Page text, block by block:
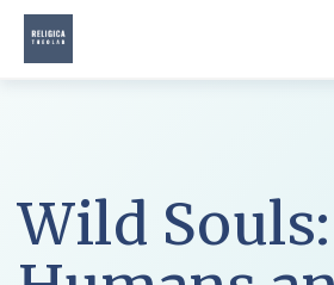
Skip
Wild